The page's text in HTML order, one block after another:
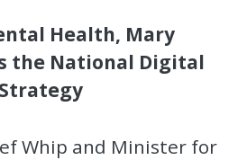
Health, Mary
the National Digital
Whip and Minister for